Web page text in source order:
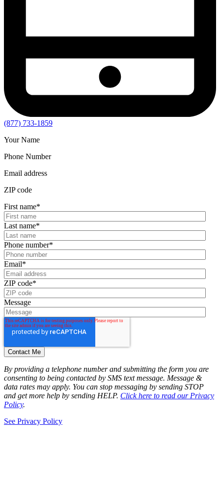
(877) 733-1859
Your Name
Phone Number
Email address
ZIP code
First name*
Last name*
Phone number*
Email*
ZIP code*
Message
By providing a telephone number and submitting the form you are
consenting to being contacted by SMS text message. Message &
data rates may apply. You can stop messaging by sending STOP
and get more help by sending HELP. Click here to read our Privacy
Policy.
See Privacy Policy